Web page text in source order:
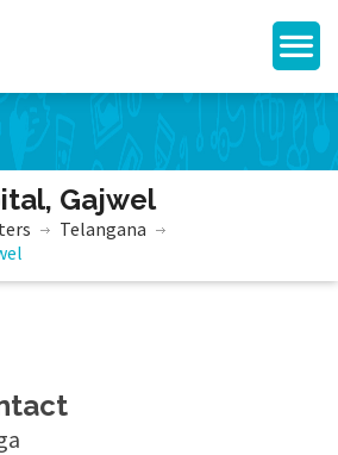
Gajwel
Telangana